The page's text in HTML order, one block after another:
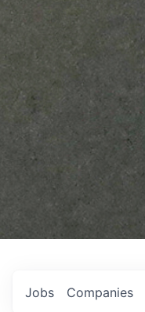
Jobs Companies